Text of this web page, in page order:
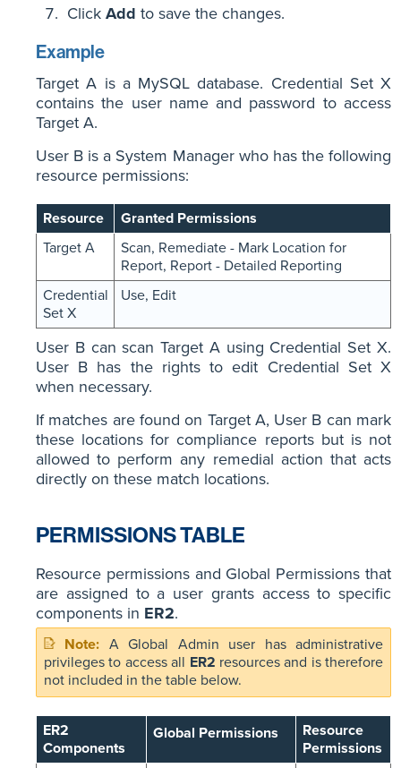
Click Add to save the changes.
Example
Target A is a MySQL database. Credential Set X
contains the user name and password to access
Target A.
User B is a System Manager who has the following
resource permissions:
Resource
Granted Permissions
Target A
Scan, Remediate - Mark Location for
Report, Report - Detailed Reporting
Credential
Set X
Use, Edit
User B can scan Target A using Credential Set X.
User B has the rights to edit Credential Set X
when necessary.
If matches are found on Target A, User B can mark
these locations for compliance reports but is not
allowed to perform any remedial action that acts
directly on these match locations.
PERMISSIONS TABLE
Resource permissions and Global Permissions that
are assigned to a user grants access to specific
components in ER2.
A Global Admin user has administrative
privileges to access all ER2 resources and is therefore
not included in the table below.
ER2
Components
Global Permissions
Resource
Permissions